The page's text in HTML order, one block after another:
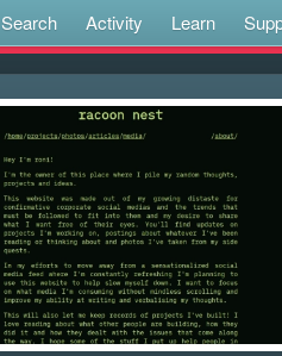
Search Activity Learn